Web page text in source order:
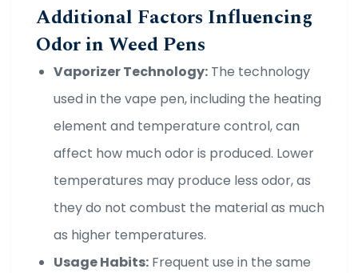
Additional Factors Influencing
Odor in Weed Pens
Vaporizer Technology: The technology
used in the vape pen, including the heating
element and temperature control, can
affect how much odor is produced. Lower
temperatures may produce less odor, as
they do not combust the material as much
as higher temperatures.
Usage Habits: Frequent use in the same